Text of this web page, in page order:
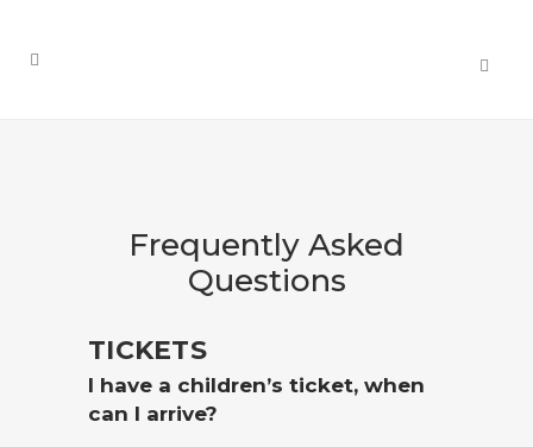
Frequently Asked
Questions
TICKETS
I have a children’s ticket, when
can I arrive?